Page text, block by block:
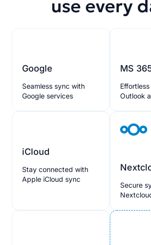
use every
Google
Seamless sync with
Google services
MS
Outlook
iCloud
Stay connected with
Apple iCloud sync
Secure